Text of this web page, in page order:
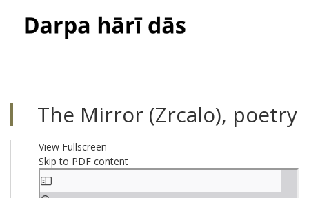
The Mirror (Zrcalo), poetry
View Fullscreen
Skip to PDF content